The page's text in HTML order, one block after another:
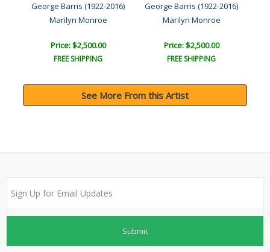
George Barris (1922-2016)
Marilyn Monroe
Price: $2,500.00
FREE SHIPPING
George Barris (1922-2016)
Marilyn Monroe
Price: $2,500.00
FREE SHIPPING
See More From this Artist
Submit